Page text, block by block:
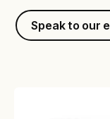
Speak to our